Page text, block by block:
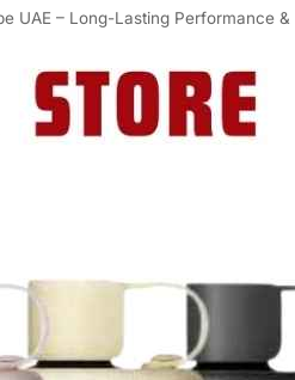
UAE – Long-Lasting Performance